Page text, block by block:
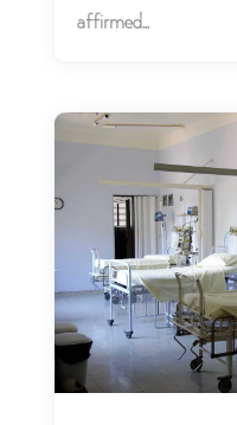
affirmed...